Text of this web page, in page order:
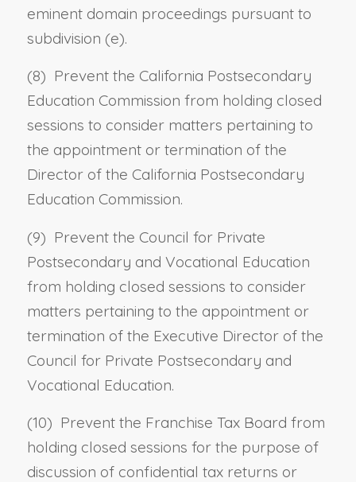
eminent domain proceedings pursuant to
subdivision (e).
(8) Prevent the California Postsecondary
Education Commission from holding closed
sessions to consider matters pertaining to
the appointment or termination of the
Director of the California Postsecondary
Education Commission.
(9) Prevent the Council for Private
Postsecondary and Vocational Education
from holding closed sessions to consider
matters pertaining to the appointment or
termination of the Executive Director of the
Council for Private Postsecondary and
Vocational Education.
(10) Prevent the Franchise Tax Board from
holding closed sessions for the purpose of
discussion of confidential tax returns or